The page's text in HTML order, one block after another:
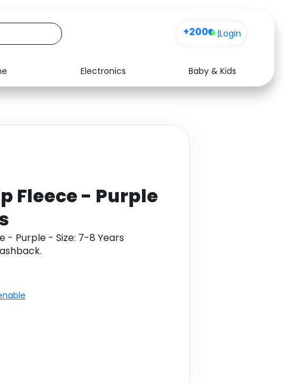
+200 |Login
Electronics
Baby & Kids
Media Health
Fleece - Purple
- Purple - Size: 7-8 Years